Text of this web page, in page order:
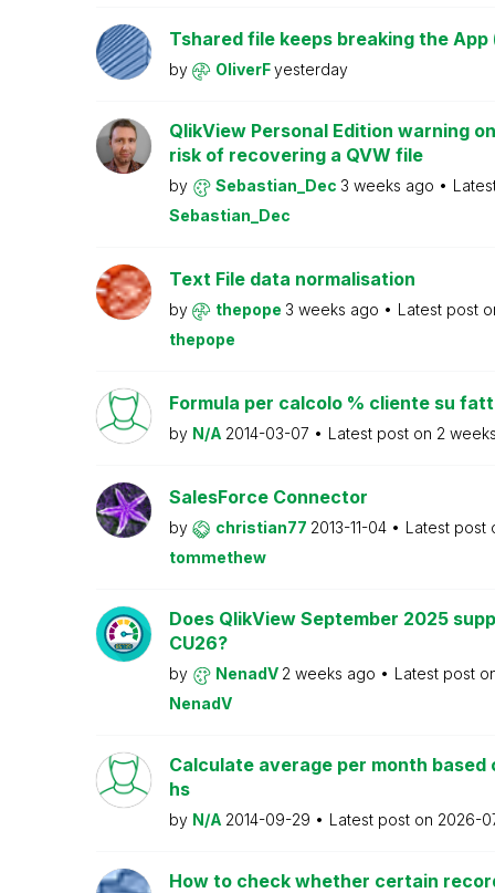
Tshared file keeps breaking the App
by OliverFyesterday
QlikView Personal Edition warning
risk of recovering a QVW file
by Sebastian_Dec 3 weeks ago
Sebastian_Dec
Text File data normalisation
by thepope 3 weeks ago
Latest post
thepope
Formula per calcolo % cliente su
by N/A 2014-03-07 Latest post on 2
SalesForce Connector
by christian77 2013-11-04
Latest post
tommethew
Does QlikView September 2025
CU26?
by NenadV 2 weeks ago
Latest post
NenadV
Calculate average per month
hs
by N/A 2014-09-29 Latest post on 2026-
How to check whether certain